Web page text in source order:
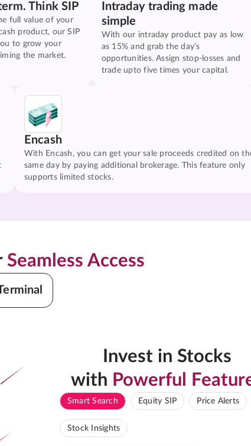
Think SIP
full value of your
product, our SIP
to grow your
the market.
Intraday trading made
simple
With our intraday product pay as low
as 15% and grab the day's
opportunities. Assign stop-losses and
trade upto five times your capital.
Encash
With Encash, you can get your sale proceeds credited on
same day by paying additional brokerage. This feature only
supports limited stocks.
Seamless Access
Invest in Stocks
with Powerful
Smart Search Equity SIP Price Alerts
Stock Insights